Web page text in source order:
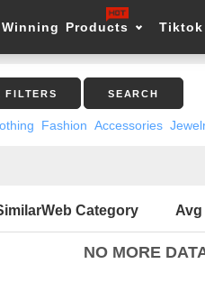
Winning Products
FILTERS SEARCH
Fashion Accessories
Category
NO MORE